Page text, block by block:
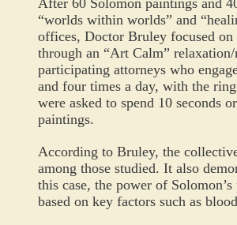
After 60 Solomon paintings and
“worlds within worlds” and
offices, Doctor Bruley focused
through an “Art Calm”
participating attorneys who
and four times a day, with the
were asked to spend 10 seconds
paintings.
According to Bruley, the
among those studied. It also
this case, the power of
based on key factors such as